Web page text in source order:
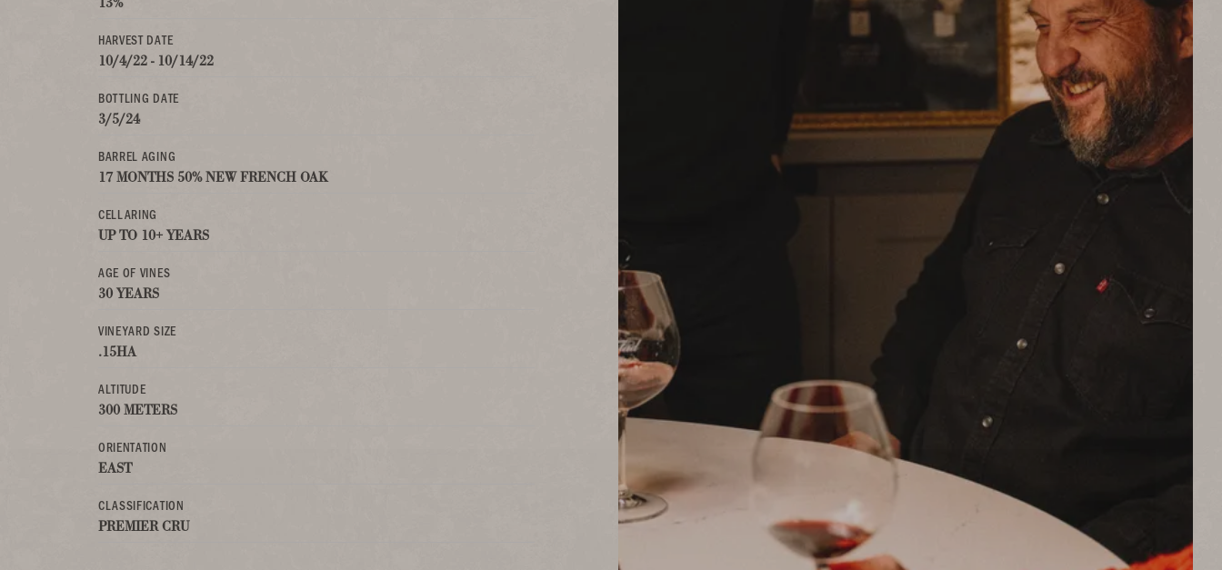
HARVEST DATE
10/4/22 - 10/14/22
BOTTLING DATE
3/5/24
BARREL AGING
17 MONTHS 50% NEW FRENCH OAK
CELLARING
UP TO 10+ YEARS
AGE OF VINES
30 YEARS
VINEYARD SIZE
.15HA
ALTITUDE
300 METERS
ORIENTATION
EAST
CLASSIFICATION
PREMIER CRU